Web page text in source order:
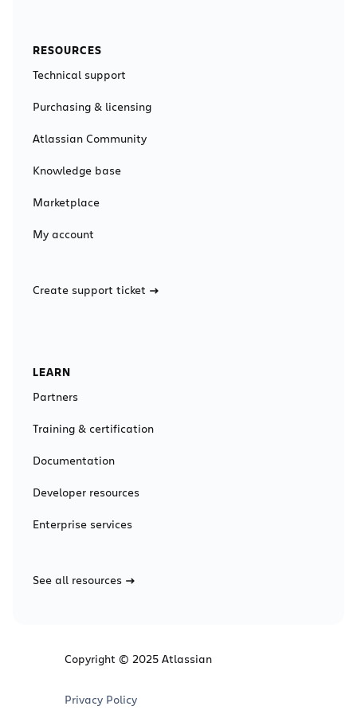
RESOURCES
Technical support
Purchasing & licensing
Atlassian Community
Knowledge base
Marketplace
My account
Create support ticket
LEARN
Partners
Training & certification
Documentation
Developer resources
Enterprise services
See all resources
Copyright © 2025 Atlassian
Privacy Policy